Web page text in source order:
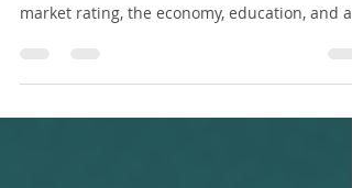
by Robert Holman | The Defensive Advisor |
free...